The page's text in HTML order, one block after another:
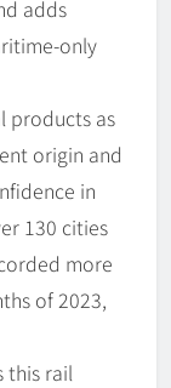
adds
only
products as
origin and
in
130 cities
more
of 2023,
this rail